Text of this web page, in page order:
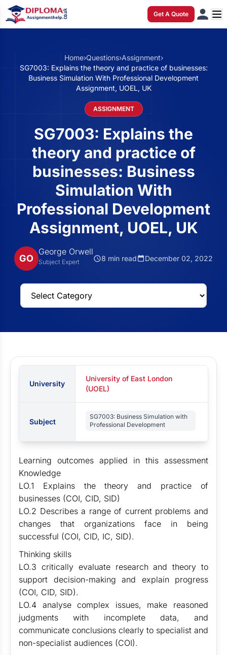
Get A Quote
Home›Questions›Assignment›
SG7003: Explains the theory and practice of businesses:
Business Simulation With Professional Development
Assignment, UOEL, UK
ASSIGNMENT
SG7003: Explains the
theory and practice of
businesses: Business
Simulation With
Professional Development
Assignment, UOEL, UK
GO
George Orwell
Subject Expert 8 min read December 02, 2022
University
University of East London
(UOEL)
Subject
SG7003: Business Simulation with
Professional Development
Learning outcomes applied in this assessment
Knowledge
LO.1 Explains the theory and practice of
businesses (COI, CID, SID)
LO.2 Describes a range of current problems and
changes that organizations face in being
successful (COI, CID, IC, SID).
Thinking skills
LO.3 critically evaluate research and theory to
support decision-making and explain progress
(COI, CID, SID).
LO.4 analyse complex issues, make reasoned
judgments with incomplete data, and
communicate conclusions clearly to specialist and
non-specialist audiences (COI).